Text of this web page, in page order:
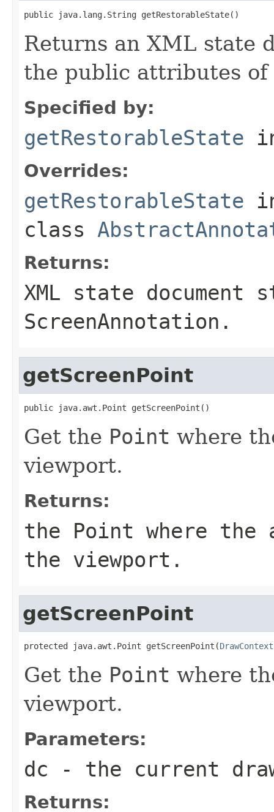
public java.lang.String getRestorableState()
Returns an XML state
the public attributes
Specified by:
getRestorableState
Overrides:
getRestorableState
class
Returns:
XML state
ScreenAnnotation.
getScreenPoint
public java.awt.Point getScreenPoint()
Get the Point where
viewport.
Returns:
the Point where the
the viewport.
getScreenPoint
protected java.awt.Point getScreenPoint(DrawContext
Get the Point where
viewport.
Parameters:
dc - the current
Returns: